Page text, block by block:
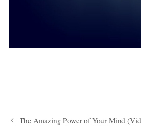
The Amazing Power of Your Mind